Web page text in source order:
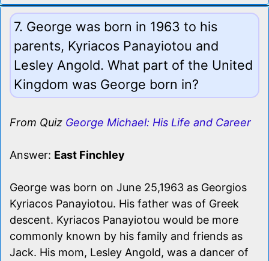
7. George was born in 1963 to his
parents, Kyriacos Panayiotou and
Lesley Angold. What part of the United
Kingdom was George born in?
From Quiz George Michael: His Life and Career
Answer: East Finchley
George was born on June 25,1963 as Georgios
Kyriacos Panayiotou. His father was of Greek
descent. Kyriacos Panayiotou would be more
commonly known by his family and friends as
Jack. His mom, Lesley Angold, was a dancer of